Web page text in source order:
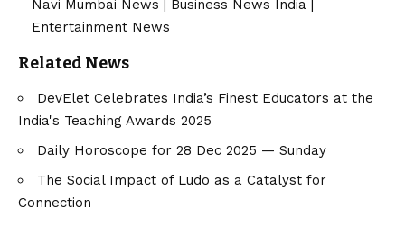
Navi Mumbai News | Business News India |
Entertainment News
Related News
DevElet Celebrates India’s Finest Educators at the
India's Teaching Awards 2025
Daily Horoscope for 28 Dec 2025 — Sunday
The Social Impact of Ludo as a Catalyst for
Connection